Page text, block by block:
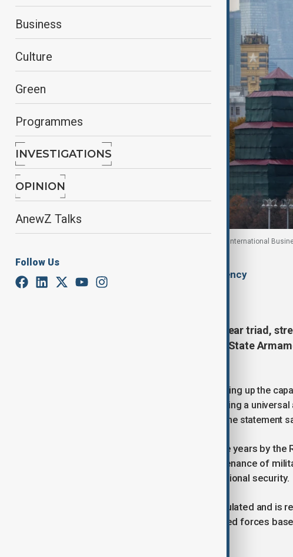
Business
Culture
Green
Programmes
INVESTIGATIONS
OPINION
AnewZ Talks
Follow Us
Kremlin wall, with the skyscrapers of the Moscow International
By Ilknur Seydamirova
, Anadolu Agency
December 27, 2025
Russia plans to modernise its nuclear triad,
defence system as part of its new State
“Special attention is being paid to building up the
modernising the nuclear triad, developing a
of Russian weapons and equipment,” the statement
The programme, approved every five years by
development, production, and maintenance of
It also considers future threats to national security.
The 2027–2036 cycle has been calculated and is
systematic re-equipment of the armed forces